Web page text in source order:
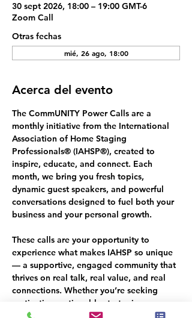
30 sept 2026, 18:00 – 19:00 GMT-6
Zoom Call
Otras fechas
mié, 26 ago, 18:00
Acerca del evento
The CommUNITY Power Calls are a
monthly initiative from the International
Association of Home Staging
Professionals® (IAHSP®), created to
inspire, educate, and connect. Each
month, we bring you fresh topics,
dynamic guest speakers, and powerful
conversations designed to fuel both your
business and your personal growth.
These calls are your opportunity to
experience what makes IAHSP so unique
— a supportive, engaged community that
thrives on real talk, real value, and real
connections. Whether you’re seeking
motivation, actionable strategies, or a
deeper sense of belonging in the